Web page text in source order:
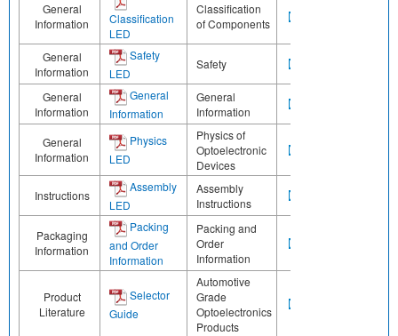
General
Information
Classification
LED
Classification
of Components
General
Information
Safety
LED
Safety
General
Information
General
Information
General
Information
General
Information
Physics
LED
Physics of
Optoelectronic
Devices
Instructions
Assembly
LED
Assembly
Instructions
Packaging
Information
Packing
and Order
Information
Packing and
Order
Information
Product
Literature
Selector
Guide
Automotive
Grade
Optoelectronics
Products